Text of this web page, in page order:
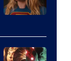
Comics